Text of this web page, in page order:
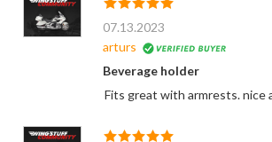
07.13.2023
arturs
Beverage holder
Fits great with armrests. nice